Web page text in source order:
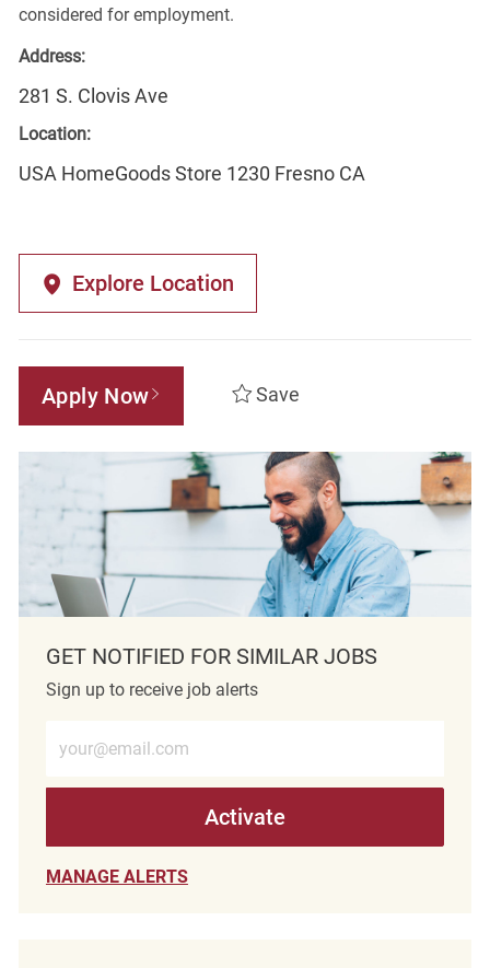
considered for employment.
Address:
281 S. Clovis Ave
Location:
USA HomeGoods Store 1230 Fresno CA
Explore Location
Apply Now Save
GET NOTIFIED FOR SIMILAR JOBS
Sign up to receive job alerts
Activate
MANAGE ALERTS